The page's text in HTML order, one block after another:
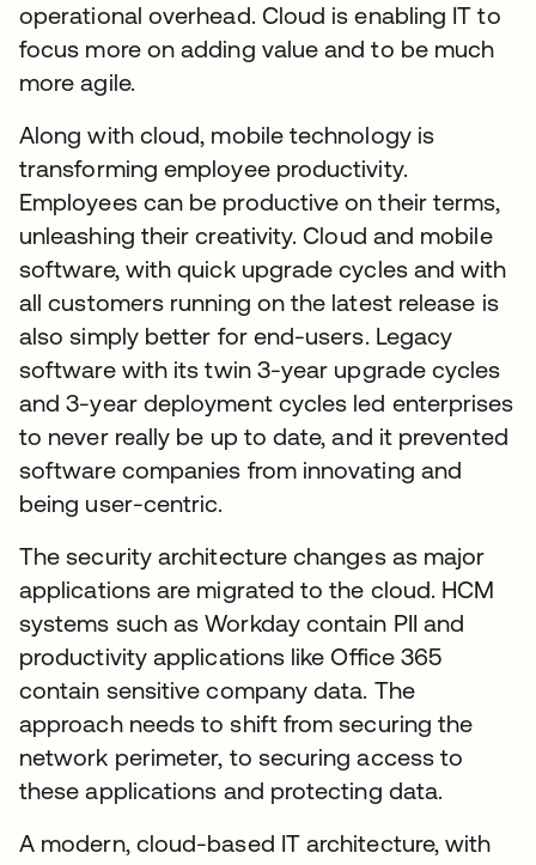
operational overhead. Cloud is enabling IT to
focus more on adding value and to be much
more agile.
Along with cloud, mobile technology is
transforming employee productivity.
Employees can be productive on their terms,
unleashing their creativity. Cloud and mobile
software, with quick upgrade cycles and with
all customers running on the latest release is
also simply better for end-users. Legacy
software with its twin 3-year upgrade cycles
and 3-year deployment cycles led enterprises
to never really be up to date, and it prevented
software companies from innovating and
being user-centric.
The security architecture changes as major
applications are migrated to the cloud. HCM
systems such as Workday contain PII and
productivity applications like Office 365
contain sensitive company data. The
approach needs to shift from securing the
network perimeter, to securing access to
these applications and protecting data.
A modern, cloud-based IT architecture, with